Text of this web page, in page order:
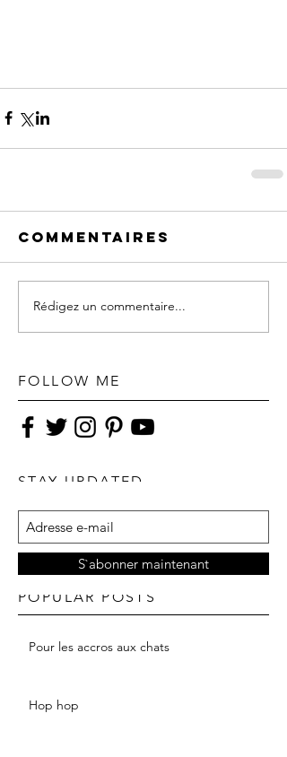
FOLLOW ME
STAY UPDATED
POPULAR POSTS
Commentaires
Rédigez un commentaire...
Pour les accros aux chats
Hop hop
S`abonner maintenant